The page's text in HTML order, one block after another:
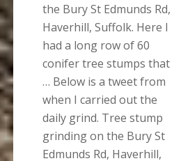
the Bury St Edmunds Rd,
Haverhill, Suffolk. Here I
had a long row of 60
conifer tree stumps that
… Below is a tweet from
when I carried out the
daily grind. Tree stump
grinding on the Bury St
Edmunds Rd, Haverhill,